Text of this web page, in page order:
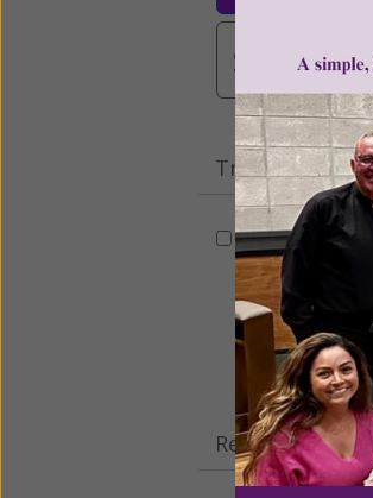
$3,000
Tribute Gift
This gift is in
Recurring Gift